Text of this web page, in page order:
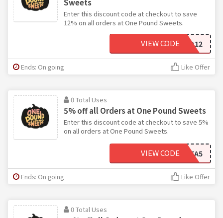
Enter this discount code at checkout to save
12% on all orders at One Pound Sweets.
COLA12
VIEW CODE
Ends: On going Like Offer
0 Total Uses
5% off all Orders at One Pound Sweets
Enter this discount code at checkout to save 5%
on all orders at One Pound Sweets.
META5
VIEW CODE
Ends: On going Like Offer
0 Total Uses